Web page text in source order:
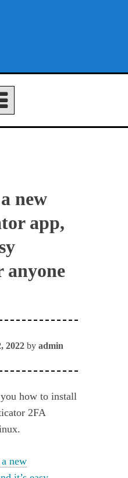
new
app,
anyone
2022 byadmin
how to install
2FA
new